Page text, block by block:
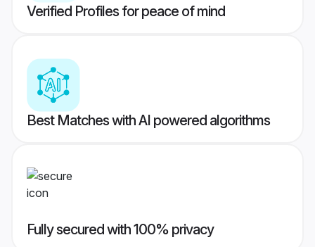
Verified Profiles for peace of mind
Best Matches with AI powered algorithms
Fully secured with 100% privacy